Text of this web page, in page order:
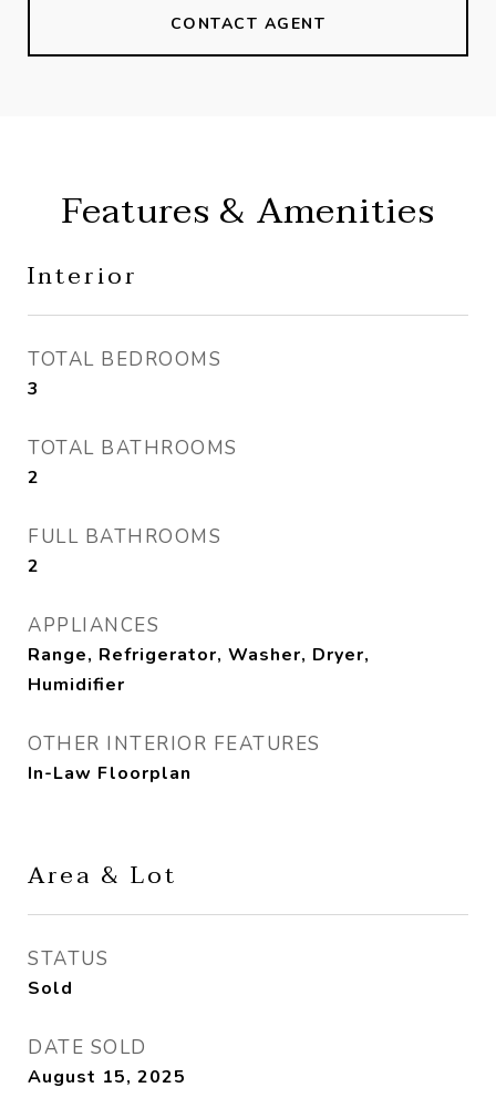
CONTACT AGENT
Features & Amenities
Interior
TOTAL BEDROOMS
3
TOTAL BATHROOMS
2
FULL BATHROOMS
2
APPLIANCES
Range, Refrigerator, Washer, Dryer,
Humidifier
OTHER INTERIOR FEATURES
In-Law Floorplan
Area & Lot
STATUS
Sold
DATE SOLD
August 15, 2025